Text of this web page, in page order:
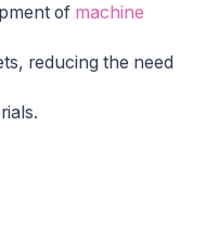
of machine
reducing the need